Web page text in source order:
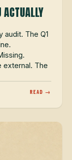
audit. The Q1
external. The
READ →